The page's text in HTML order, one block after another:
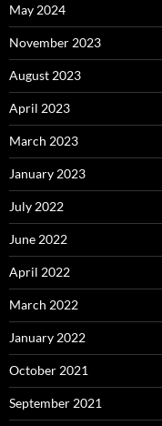
May 2024
November 2023
August 2023
April 2023
March 2023
January 2023
July 2022
June 2022
April 2022
March 2022
January 2022
October 2021
September 2021